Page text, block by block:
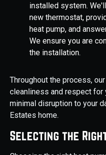
installed system.
new thermostat,
heat pump, and
We ensure you are
the installation.
Throughout the process,
cleanliness and respect for
minimal disruption to your
Estates home.
Selecting the